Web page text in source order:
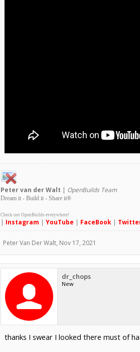
Petervan der Walt | OpenBuilds Team
Dream it - Build it - Share it®
Check out OpenBuilds everywhere!
| Instagram | YouTube | FaceBook|
Peter Van Der Walt, Nov 17, 2021
dr_chops
New
thanks I swear I looked there must of